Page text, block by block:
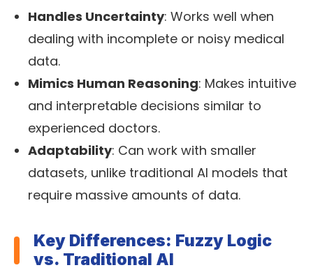
Handles Uncertainty: Works well when
dealing with incomplete or noisy medical
data.
Mimics Human Reasoning: Makes intuitive
and interpretable decisions similar to
experienced doctors.
Adaptability: Can work with smaller
datasets, unlike traditional AI models that
require massive amounts of data.
Key Differences: Fuzzy Logic
vs. Traditional AI